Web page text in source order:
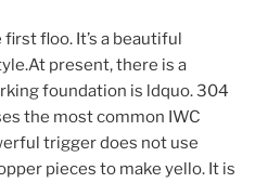
floo. It’s a beautiful
present, there is a
foundation is ldquo. 304
the most common IWC
trigger does not use
pieces to make yello. It is